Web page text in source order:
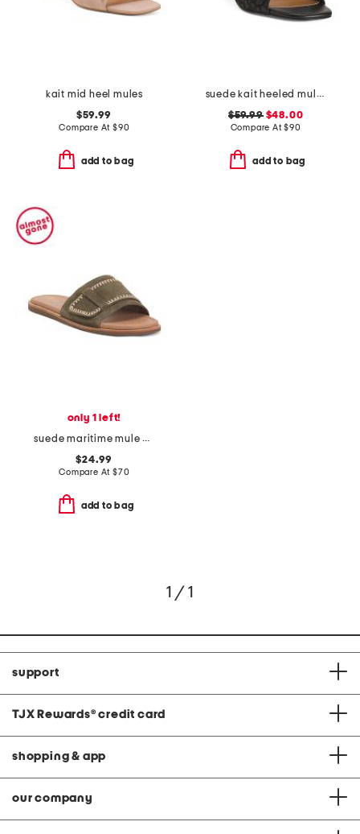
kait mid heel mules
$59.99
Compare At $90
add to bag
suede kait heeled mules
$59.99$48.00
Compare At$90
add to bag
only 1 left!
suede maritime mule comfort sandals
$24.99
Compare At $70
add to bag
1 / 1
support
TJX Rewards® credit card
shopping & app
our company